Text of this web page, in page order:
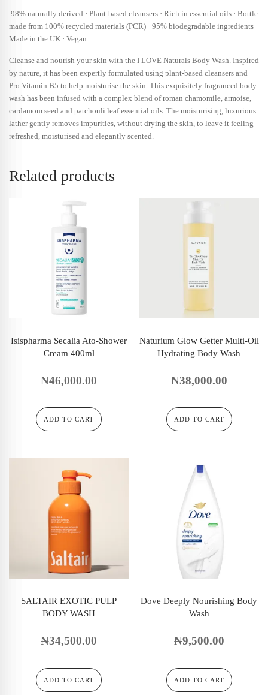
98% naturally derived · Plant-based cleansers · Rich in essential oils · Bottle
made from 100% recycled materials (PCR) · 95% biodegradable ingredients ·
Made in the UK · Vegan
Cleanse and nourish your skin with the I LOVE Naturals Body Wash. Inspired
by nature, it has been expertly formulated using plant-based cleansers and
Pro Vitamin B5 to help moisturise the skin. This exquisitely fragranced body
wash has been infused with a complex blend of roman chamomile, armoise,
cardamom seed and patchouli leaf essential oils. The moisturising, luxurious
lather gently removes impurities, without drying the skin, to leave it feeling
refreshed, moisturised and elegantly scented.
Related products
Isispharma Secalia Ato-Shower
Cream 400ml
₦46,000.00
ADD TO CART
Naturium Glow Getter Multi-Oil
Hydrating Body Wash
₦38,000.00
ADD TO CART
SALTAIR EXOTIC PULP
BODY WASH
₦34,500.00
ADD TO CART
Dove Deeply Nourishing Body
Wash
₦9,500.00
ADD TO CART